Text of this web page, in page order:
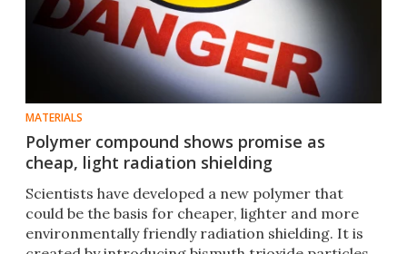
MATERIALS
Polymer compound shows promise as
cheap, light radiation shielding
Scientists have developed a new polymer that
could be the basis for cheaper, lighter and more
environmentally friendly radiation shielding. It is